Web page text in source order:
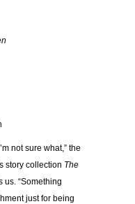
not sure what,” the
story collection The
us. “Something
just for being